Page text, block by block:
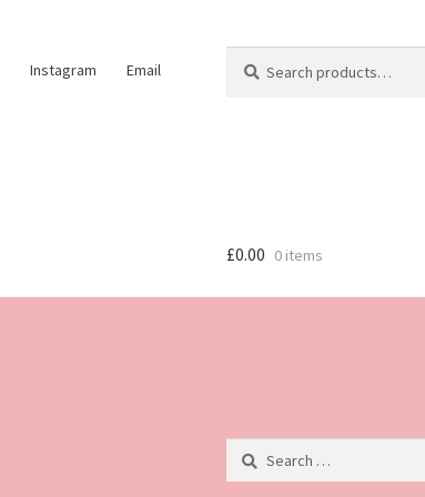
Instagram Email
for:
£0.00 0 items
Search